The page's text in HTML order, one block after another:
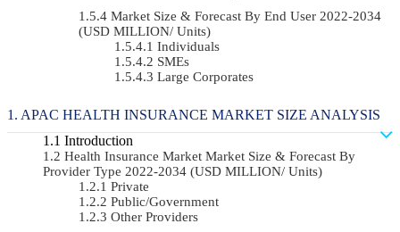
Market Size & Forecast By End User 2022-2034
(USD MILLION/ Units)
Individuals
SMEs
Large Corporates
APAC HEALTH INSURANCE MARKET SIZE ANALYSIS
Introduction
Health Insurance Market Market Size & Forecast By
Provider Type 2022-2034 (USD MILLION/ Units)
Private
Public/Government
Other Providers